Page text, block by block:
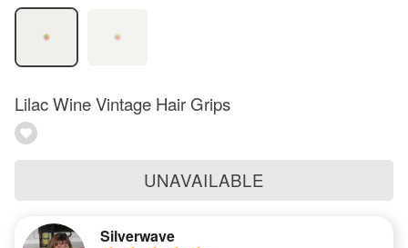
Lilac Wine Vintage Hair Grips
UNAVAILABLE
Silverwave